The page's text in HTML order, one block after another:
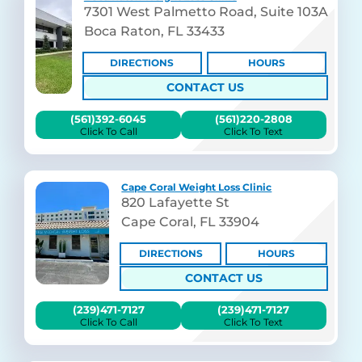
7301 West Palmetto Road, Suite 103A
Boca Raton, FL 33433
CONTACT US
DIRECTIONS HOURS
(561)392-6045
Click To Call
(561)220-2808
Click To Text
Cape Coral Weight Loss Clinic
820 Lafayette St
Cape Coral, FL 33904
CONTACT US
DIRECTIONS HOURS
(239)471-7127
Click To Call
(239)471-7127
Click To Text